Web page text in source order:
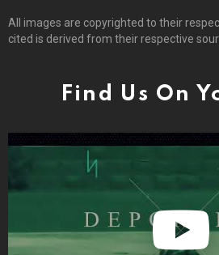
All images are copyrighted to their
cited is derived from their respective
Find Us On